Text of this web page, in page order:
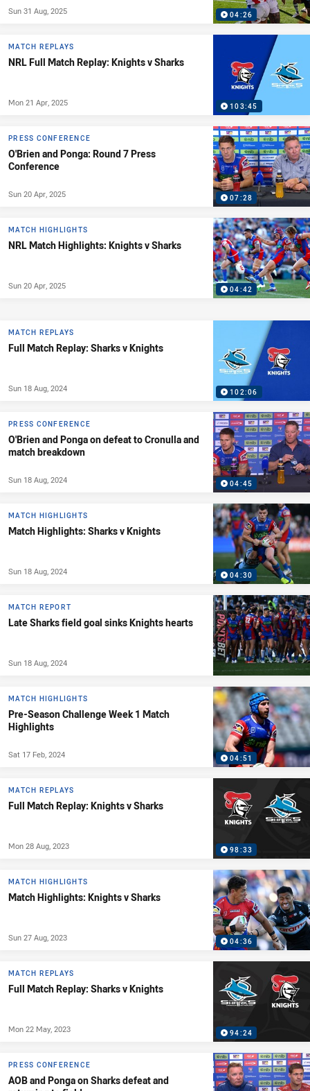
04:26
Sun 31 Aug, 2025
103:45
MATCH REPLAYS
NRL Full Match Replay: Knights v Sharks
Mon 21 Apr, 2025
07:28
PRESS CONFERENCE
O'Brien and Ponga: Round 7 Press
Conference
Sun 20 Apr, 2025
04:42
MATCH HIGHLIGHTS
NRL Match Highlights: Knights v Sharks
Sun 20 Apr, 2025
102:06
MATCH REPLAYS
Full Match Replay: Sharks v Knights
Sun 18 Aug, 2024
04:45
PRESS CONFERENCE
O'Brien and Ponga on defeat to Cronulla and
match breakdown
Sun 18 Aug, 2024
04:30
MATCH HIGHLIGHTS
Match Highlights: Sharks v Knights
Sun 18 Aug, 2024
MATCH REPORT
Late Sharks field goal sinks Knights hearts
Sun 18 Aug, 2024
04:51
MATCH HIGHLIGHTS
Pre-Season Challenge Week 1 Match
Highlights
Sat 17 Feb, 2024
98:33
MATCH REPLAYS
Full Match Replay: Knights v Sharks
Mon 28 Aug, 2023
04:36
MATCH HIGHLIGHTS
Match Highlights: Knights v Sharks
Sun 27 Aug, 2023
94:24
MATCH REPLAYS
Full Match Replay: Sharks v Knights
Mon 22 May, 2023
PRESS CONFERENCE
AOB and Ponga on Sharks defeat and